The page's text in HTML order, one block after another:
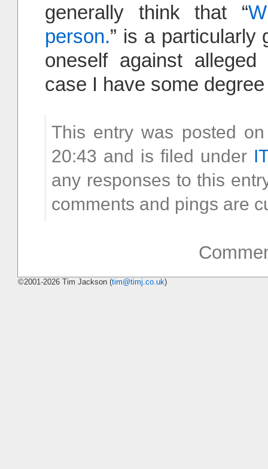
generally think that “
person.” is a particularly
oneself against
case I have some
This entry was posted
20:43 and is filed under
any responses to this
comments and pings are
©2001-2026 Tim Jackson (tim@timj.co.uk)